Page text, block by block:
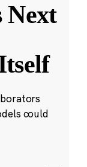
Next
could